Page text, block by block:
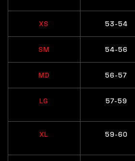
XS 53-54
SM 54-56
MD 56-57
LG 57-59
XL 59-60